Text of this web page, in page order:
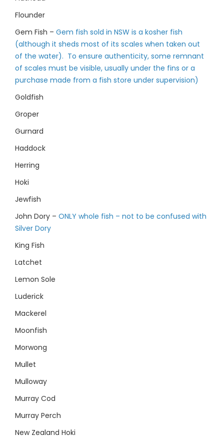
Flounder
Gem Fish – Gem fish sold in NSW is a kosher fish
(although it sheds most of its scales when taken out
of the water). To ensure authenticity, some remnant
of scales must be visible, usually under the fins or a
purchase made from a fish store under supervision)
Goldfish
Groper
Gurnard
Haddock
Herring
Hoki
Jewfish
John Dory – ONLY whole fish – not to be confused with
Silver Dory
King Fish
Latchet
Lemon Sole
Luderick
Mackerel
Moonfish
Morwong
Mullet
Mulloway
Murray Cod
Murray Perch
New Zealand Hoki